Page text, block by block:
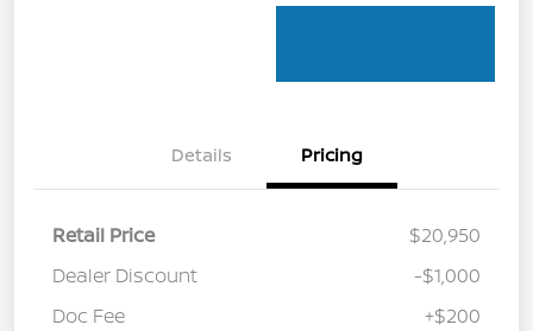
Details Pricing
Retail Price
$20,950
Dealer Discount
-$1,000
Doc Fee
+$200